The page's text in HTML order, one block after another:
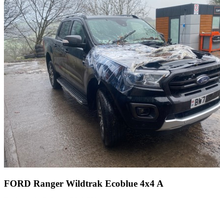
FORD Ranger Wildtrak Ecoblue 4x4 A